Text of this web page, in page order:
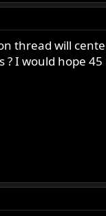
thread will
I would hope